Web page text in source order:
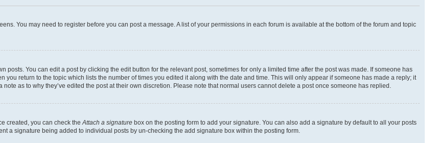
You may need to register before you can post a message. A list of your permissions in each forum is available at the bottom of the forum and topic
You can edit a post by clicking the edit button for the relevant post, sometimes for only a limited time after the post was made. If someone has
return to the topic which lists the number of times you edited it along with the date and time. This will only appear if someone has made a reply; it
as to why they’ve edited the post at their own discretion. Please note that normal users cannot delete a post once someone has replied.
created, you can check the Attach a signature box on the posting form to add your signature. You can also add a signature by default to all your posts
a signature being added to individual posts by un-checking the add signature box within the posting form.